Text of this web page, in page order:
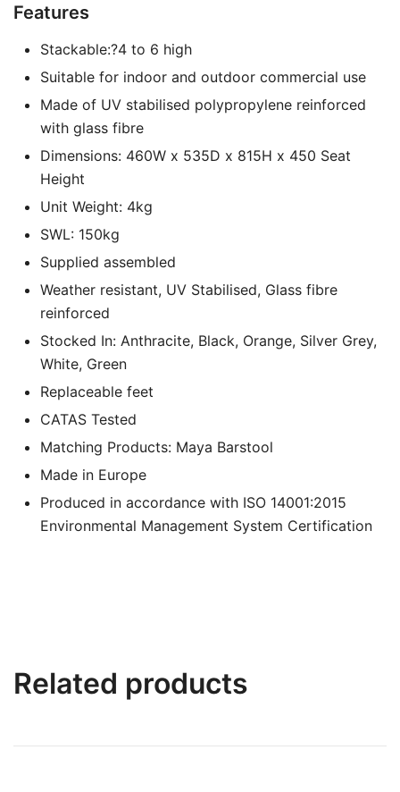
Features
Stackable:?4 to 6 high
Suitable for indoor and outdoor commercial use
Made of UV stabilised polypropylene reinforced
with glass fibre
Dimensions: 460W x 535D x 815H x 450 Seat
Height
Unit Weight: 4kg
SWL: 150kg
Supplied assembled
Weather resistant, UV Stabilised, Glass fibre
reinforced
Stocked In: Anthracite, Black, Orange, Silver Grey,
White, Green
Replaceable feet
CATAS Tested
Matching Products: Maya Barstool
Made in Europe
Produced in accordance with ISO 14001:2015
Environmental Management System Certification
Related products